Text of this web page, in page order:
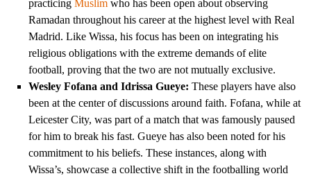
practicingMuslim who has been open about observing
Ramadan throughout his career at the highest level with Real
Madrid. Like Wissa, his focus has been on integrating his
religious obligations with the extreme demands of elite
football, proving that the two are not mutually exclusive.
Wesley Fofana and Idrissa Gueye: These players have also
been at the center of discussions around faith. Fofana, while at
Leicester City, was part of a match that was famously paused
for him to break his fast. Gueye has also been noted for his
commitment to his beliefs. These instances, along with
Wissa’s, showcase a collective shift in the footballing world